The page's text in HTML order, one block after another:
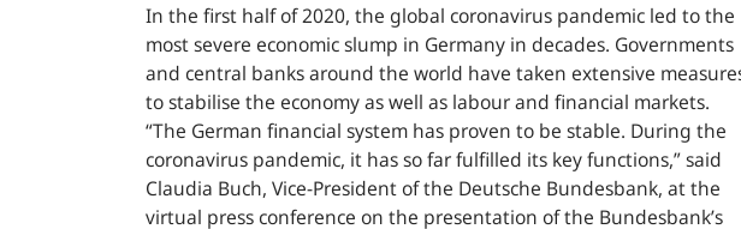
In the first half of 2020, the global coronavirus pandemic led to the
most severe economic slump in Germany in decades. Governments
and central banks around the world have taken extensive
to stabilise the economy as well as labour and financial markets.
“The German financial system has proven to be stable. During the
coronavirus pandemic, it has so far fulfilled its key functions,”said
Claudia Buch, Vice-President of the Deutsche Bundesbank, at the
virtual press conference on the presentation of the Bundesbank’s